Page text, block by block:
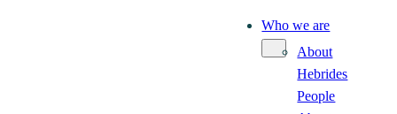
Who we are
About
Hebrides
People